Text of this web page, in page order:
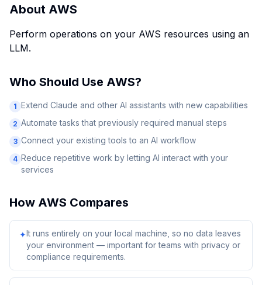
About AWS
Perform operations on your AWS resources using an
LLM.
Who Should Use AWS?
1 Extend Claude and other AI assistants with new capabilities
2 Automate tasks that previously required manual steps
3 Connect your existing tools to an AI workflow
4 Reduce repetitive work by letting AI interact with your
services
How AWS Compares
✦It runs entirely on your local machine, so no data leaves
your environment — important for teams with privacy or
compliance requirements.